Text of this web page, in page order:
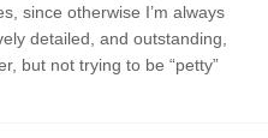
since otherwise I’m always
detailed, and outstanding,
but not trying to be “petty”